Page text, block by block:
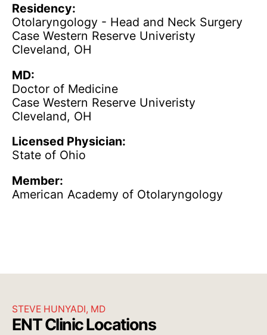
Residency:
Otolaryngology - Head and Neck Surgery
Case Western Reserve Univeristy
Cleveland, OH
MD:
Doctor of Medicine
Case Western Reserve Univeristy
Cleveland, OH
Licensed Physician:
State of Ohio
Member:
American Academy of Otolaryngology
STEVE HUNYADI, MD
ENT Clinic Locations